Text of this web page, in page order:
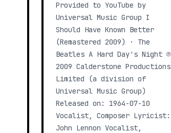
Provided to YouTube by
Universal Music Group I
Should Have Known Better
(Remastered 2009) · The
Beatles A Hard Day's Night ℗
2009 Calderstone Productions
Limited (a division of
Universal Music Group)
Released on: 1964-07-10
Vocalist, Composer Lyricist:
John Lennon Vocalist,